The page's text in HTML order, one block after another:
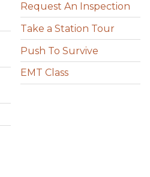
Request An Inspection
Take a Station Tour
Push To Survive
EMT Class